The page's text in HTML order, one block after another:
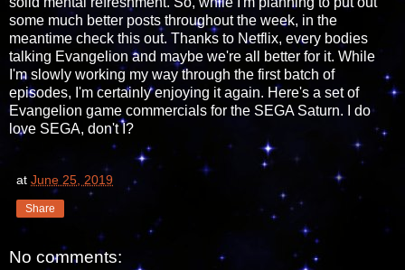
some much better posts throughout the week, in the
meantime check this out. Thanks to Netflix, every bodies
talking Evangelion and maybe we're all better for it. While
I'm slowly working my way through the first batch of
episodes, I'm certainly enjoying it again. Here's a set of
Evangelion game commercials for the SEGA Saturn. I do
love SEGA, don't I?
at June 25, 2019
Share
No comments: